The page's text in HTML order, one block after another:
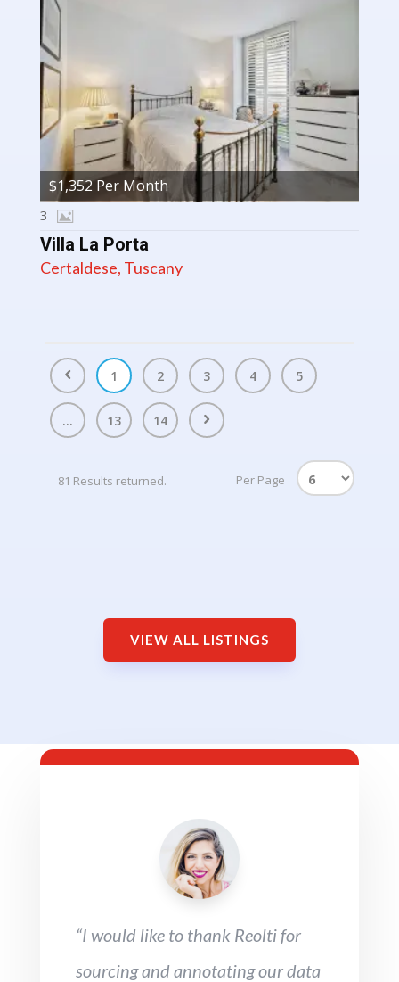
Villa La Porta
Certaldese, Tuscany
3
$1,352 Per Month
1 2 3 4 5
... 13 14
81 Results returned. Per Page
VIEW ALL LISTINGS
“I would like to thank Reolti for
sourcing and annotating our data